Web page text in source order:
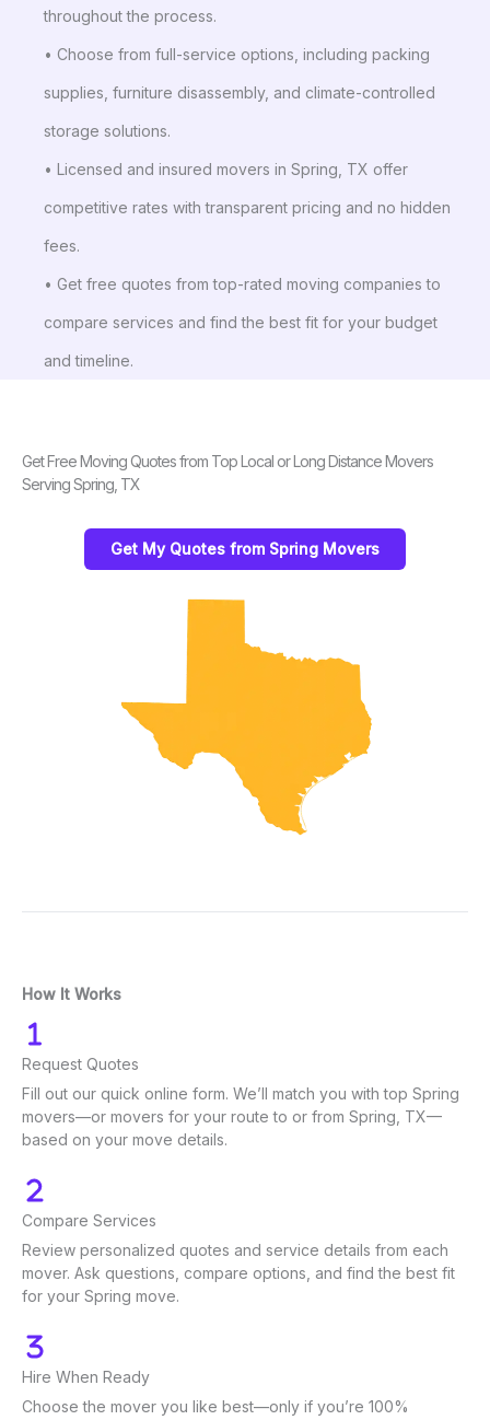
throughout the process.
• Choose from full-service options, including packing
supplies, furniture disassembly, and climate-controlled
storage solutions.
• Licensed and insured movers in Spring, TX offer
competitive rates with transparent pricing and no hidden
fees.
• Get free quotes from top-rated moving companies to
compare services and find the best fit for your budget
and timeline.
Get Free Moving Quotes from Top Local or Long Distance Movers
Serving Spring, TX
Get My Quotes from Spring Movers
How It Works
Request Quotes
Fill out our quick online form. We’ll match you with top Spring
movers—or movers for your route to or from Spring, TX—
based on your move details.
Compare Services
Review personalized quotes and service details from each
mover. Ask questions, compare options, and find the best fit
for your Spring move.
Hire When Ready
Choose the mover you like best—only if you’re 100%